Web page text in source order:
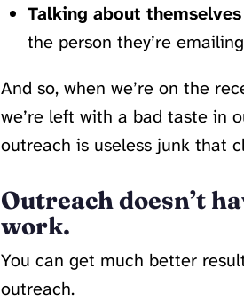
Talking about themselves
the person they’re
And so, when we’re on the
we’re left with a bad taste in
outreach is useless junk that
Outreach doesn’t
work.
You can get much better
outreach.